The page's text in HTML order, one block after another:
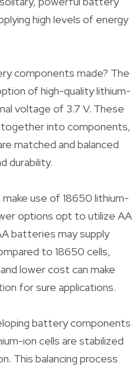
high levels of energy
components made? The
of high-quality lithium-
voltage of 3.7 V. These
into components,
matched and balanced
durability.
use of 18650 lithium-
options opt to utilize AA
batteries may supply
to 18650 cells,
lower cost can make
for sure applications.
battery components
ion cells are stabilized
This balancing process